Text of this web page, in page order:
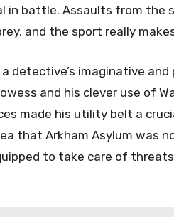
in battle. Assaults from the
and the sport really
detective’s imaginative
and his clever use of
made his utility belt a
that Arkham Asylum was
to take care of